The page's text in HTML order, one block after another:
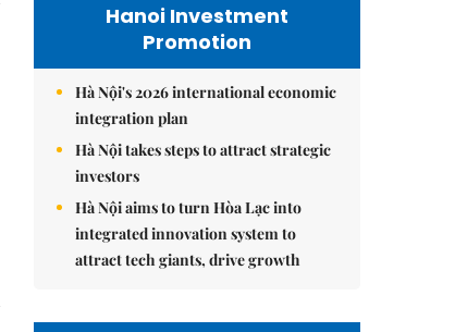
Hanoi Investment
Promotion
Hà Nội's 2026 international economic
integration plan
Hà Nội takes steps to attract strategic
investors
Hà Nội aims to turn Hòa Lạc into
integrated innovation system to
attract tech giants, drive growth